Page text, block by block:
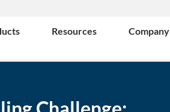
Resources Company